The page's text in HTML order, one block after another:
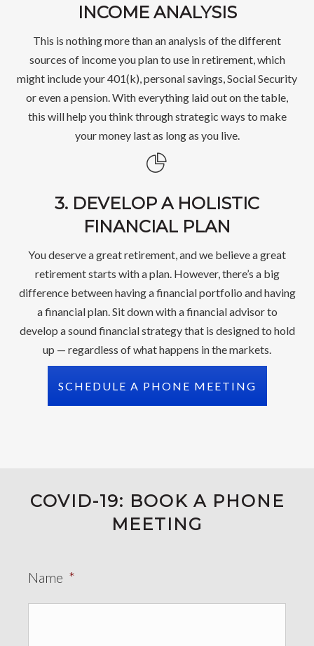
INCOME ANALYSIS
This is nothing more than an analysis of the different
sources of income you plan to use in retirement, which
might include your 401(k), personal savings, Social Security
or even a pension. With everything laid out on the table,
this will help you think through strategic ways to make
your money last as long as you live.
3. DEVELOP A HOLISTIC
FINANCIAL PLAN
You deserve a great retirement, and we believe a great
retirement starts with a plan. However, there’s a big
difference between having a financial portfolio and having
a financial plan. Sit down with a financial advisor to
develop a sound financial strategy that is designed to hold
up — regardless of what happens in the markets.
SCHEDULE A PHONE MEETING
COVID-19: BOOK A PHONE
MEETING
Name *